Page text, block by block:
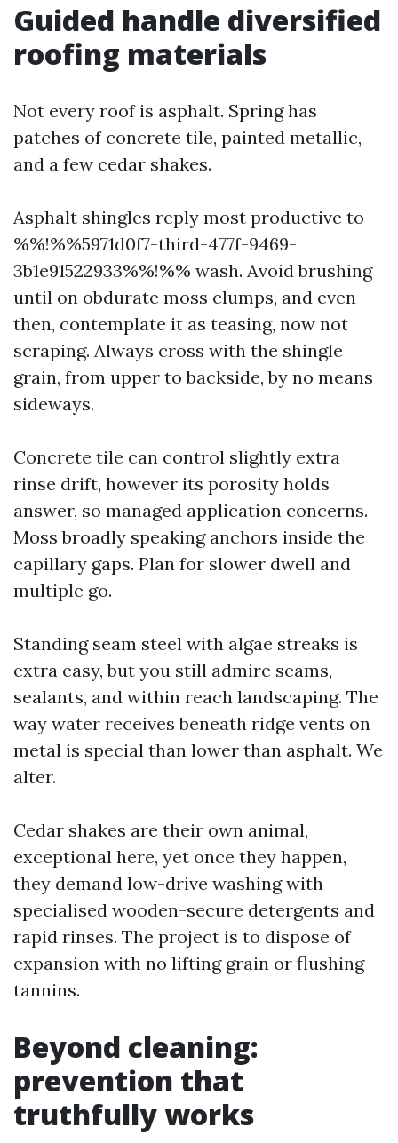
Guided handle diversified
roofing materials
Not every roof is asphalt. Spring has
patches of concrete tile, painted metallic,
and a few cedar shakes.
Asphalt shingles reply most productive to
%%!%%5971d0f7-third-477f-9469-
3b1e91522933%%!%% wash. Avoid brushing
until on obdurate moss clumps, and even
then, contemplate it as teasing, now not
scraping. Always cross with the shingle
grain, from upper to backside, by no means
sideways.
Concrete tile can control slightly extra
rinse drift, however its porosity holds
answer, so managed application concerns.
Moss broadly speaking anchors inside the
capillary gaps. Plan for slower dwell and
multiple go.
Standing seam steel with algae streaks is
extra easy, but you still admire seams,
sealants, and within reach landscaping. The
way water receives beneath ridge vents on
metal is special than lower than asphalt. We
alter.
Cedar shakes are their own animal,
exceptional here, yet once they happen,
they demand low-drive washing with
specialised wooden-secure detergents and
rapid rinses. The project is to dispose of
expansion with no lifting grain or flushing
tannins.
Beyond cleaning:
prevention that
truthfully works